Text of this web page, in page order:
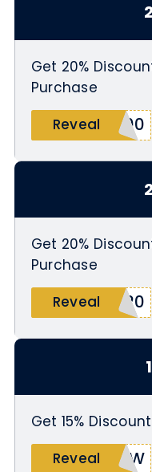
Get 20%
Purchase
Reveal
100
Get 20%
Purchase
Reveal
C20
Get 15%
Reveal
RCW